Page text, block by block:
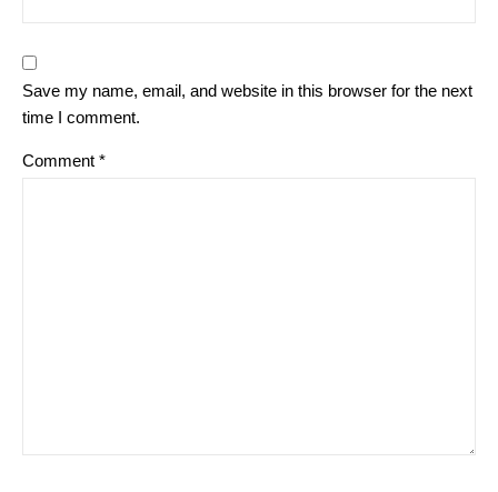
Save my name, email, and website in this browser for the next
time I comment.
Comment *